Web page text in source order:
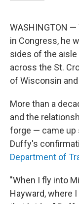
WASHINGTON
in Congress, he
sides of the aisle
across the St.
of Wisconsin
More than a
and the
forge — came up
Duffy's
Department of
"When I fly into
Hayward, where